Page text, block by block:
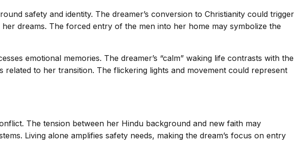
safety and identity. The dreamer’s conversion to Christianity could trigger
dreams. The forced entry of the men into her home may symbolize the
emotional memories. The dreamer’s “calm” waking life contrasts with the
to her transition. The flickering lights and movement could represent
The tension between her Hindu background and new faith may
Living alone amplifies safety needs, making the dream’s focus on entry